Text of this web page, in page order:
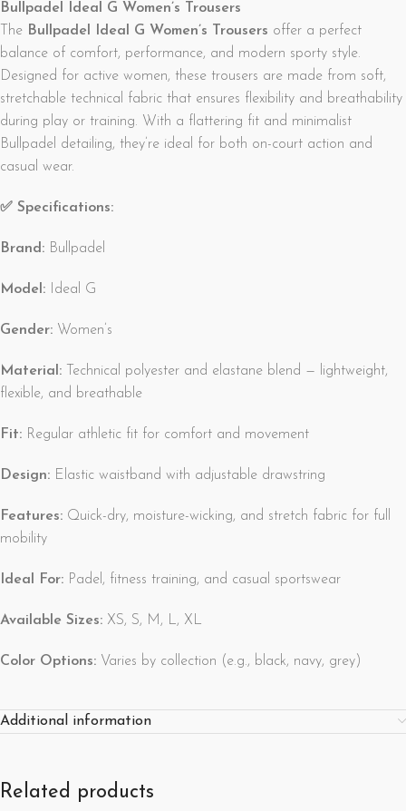
Bullpadel Ideal G Women’s Trousers
The Bullpadel Ideal G Women’s Trousers offer a perfect
balance of comfort, performance, and modern sporty style.
Designed for active women, these trousers are made from soft,
stretchable technical fabric that ensures flexibility and breathability
during play or training. With a flattering fit and minimalist
Bullpadel detailing, they’re ideal for both on-court action and
casual wear.
✅ Specifications:
Brand: Bullpadel
Model: Ideal G
Gender: Women’s
Material: Technical polyester and elastane blend — lightweight,
flexible, and breathable
Fit: Regular athletic fit for comfort and movement
Design: Elastic waistband with adjustable drawstring
Features: Quick-dry, moisture-wicking, and stretch fabric for full
mobility
Ideal For: Padel, fitness training, and casual sportswear
Available Sizes: XS, S, M, L, XL
Color Options: Varies by collection (e.g., black, navy, grey)
Additional information
Related products